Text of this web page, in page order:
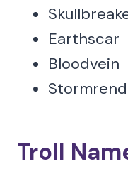
Earthscar
Bloodvein
Stormrend
Troll